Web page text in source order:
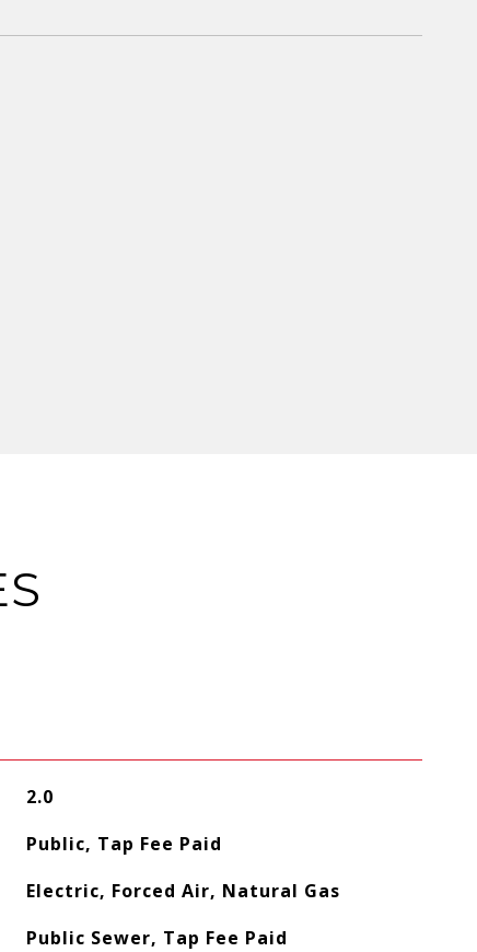
2.0
Public, Tap Fee Paid
Electric, Forced Air, Natural Gas
Public Sewer, Tap Fee Paid